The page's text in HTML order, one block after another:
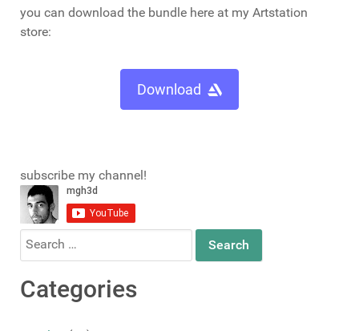
you can download the bundle here at my Artstation
store:
Download
subscribe my channel!
Search
for:
Categories